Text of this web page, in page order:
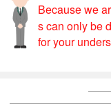
Because we
s can only be
for your